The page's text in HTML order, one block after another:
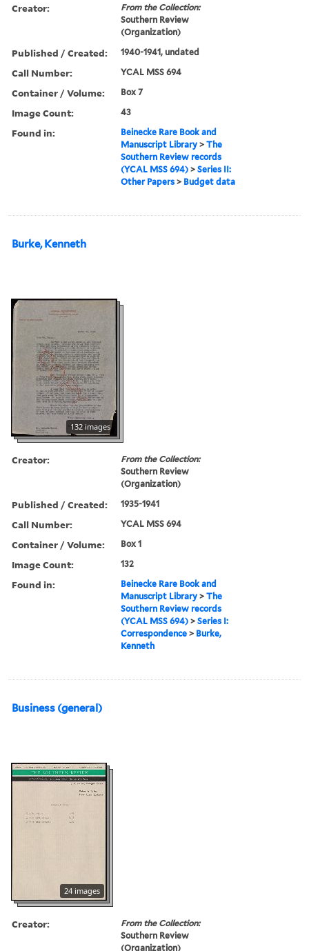
Creator:
From the Collection:
Southern Review
(Organization)
Published / Created: 1940-1941, undated
Call Number: YCAL MSS 694
Container / Volume: Box 7
Image Count: 43
Found in:
Beinecke Rare Book and
Manuscript Library >The
Southern Review records
(YCAL MSS 694) >Series II:
Other Papers > Budget data
Burke, Kenneth
132 images
Creator:
From the Collection:
Southern Review
(Organization)
Published / Created: 1935-1941
Call Number: YCAL MSS 694
Container / Volume: Box 1
Image Count: 132
Found in:
Beinecke Rare Book and
Manuscript Library >The
Southern Review records
(YCAL MSS 694) >Series I:
Correspondence > Burke,
Kenneth
Business (general)
24 images
Creator:
From the Collection:
Southern Review
(Organization)